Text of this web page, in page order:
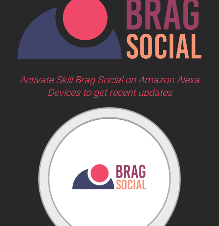
Activate Skill Brag Social on Amazon Alexa
Devices to get recent updates